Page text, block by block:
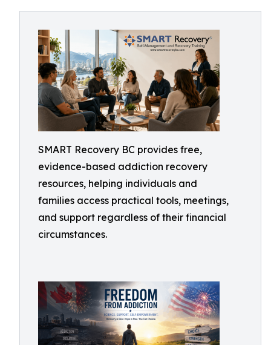
SMART Recovery BC provides free,
evidence-based addiction recovery
resources, helping individuals and
families access practical tools, meetings,
and support regardless of their financial
circumstances.